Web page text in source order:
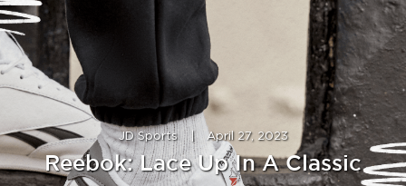
JD Sports | April 27, 2023
Reebok: Lace Up In A Classic